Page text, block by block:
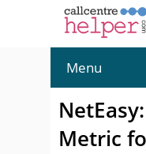
Menu
Metric